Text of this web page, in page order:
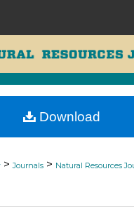
Search
Collections
My Account
> Journals > Natural Resources
Download